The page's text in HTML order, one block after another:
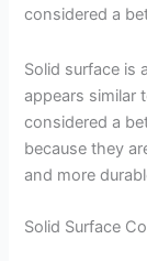
considered a
Solid surface is
appears similar
considered a
because they
and more
Solid Surface